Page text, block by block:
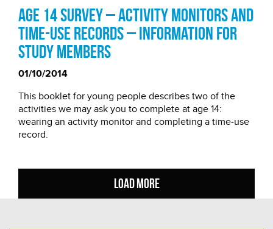
Age 14 Survey – Activity monitors and
time-use records – information for
study members
01/10/2014
This booklet for young people describes two of the
activities we may ask you to complete at age 14:
wearing an activity monitor and completing a time-use
record.
LOAD MORE